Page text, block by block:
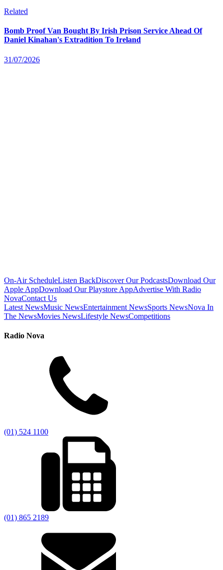
Related
Bomb Proof Van Bought By Irish Prison Service Ahead Of
Daniel Kinahan's Extradition To Ireland
31/07/2026
On-Air ScheduleListen BackDiscover Our PodcastsDownload Our
Apple AppDownload Our Playstore AppAdvertise With Radio
NovaContact Us
Latest NewsMusic NewsEntertainment NewsSports NewsNova In
The NewsMovies NewsLifestyle NewsCompetitions
Radio Nova
(01) 524 1100
(01) 865 2189